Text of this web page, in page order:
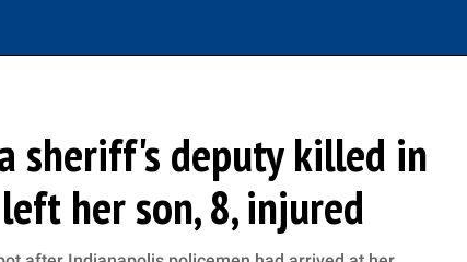
sheriff's deputy killed in
her son, 8, injured